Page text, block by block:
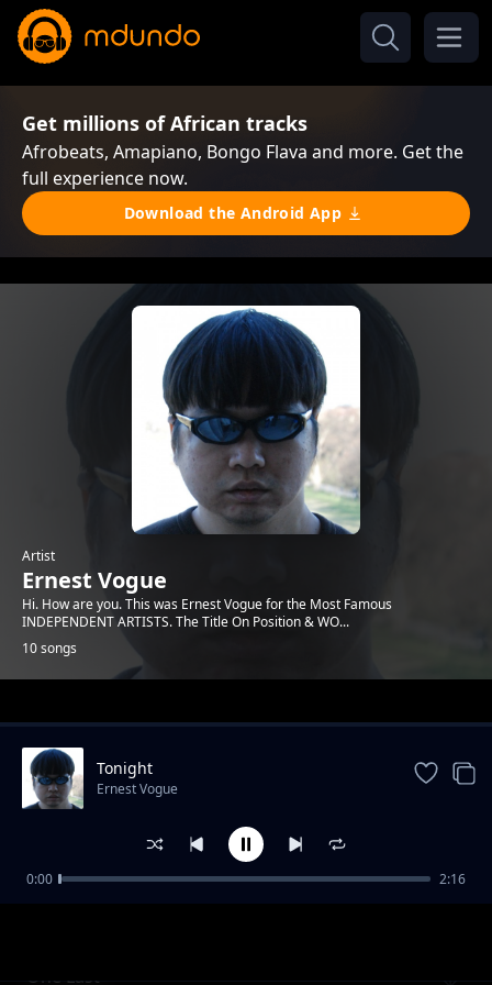
Get millions of African tracks
Afrobeats, Amapiano, Bongo Flava and more. Get the
full experience now.
Download the Android App
Artist
Ernest Vogue
Hi. How are you. This was Ernest Vogue for the Most Famous
INDEPENDENT ARTISTS. The Title On Position & WO...
10 songs
Trending
One Last
Tonight
Ernest Vogue
0:00 2:16